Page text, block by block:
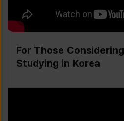
For Those Considering
Studying in Korea